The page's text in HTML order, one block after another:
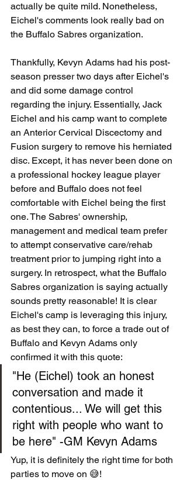
actually be quite mild. Nonetheless,
Eichel's comments look really bad on
the Buffalo Sabres organization.
Thankfully, Kevyn Adams had his post-
season presser two days after Eichel's
and did some damage control
regarding the injury. Essentially, Jack
Eichel and his camp want to complete
an Anterior Cervical Discectomy and
Fusion surgery to remove his herniated
disc. Except, it has never been done on
a professional hockey league player
before and Buffalo does not feel
comfortable with Eichel being the first
one. The Sabres' ownership,
management and medical team prefer
to attempt conservative care/rehab
treatment prior to jumping right into a
surgery. In retrospect, what the Buffalo
Sabres organization is saying actually
sounds pretty reasonable! It is clear
Eichel's camp is leveraging this injury,
as best they can, to force a trade out of
Buffalo and Kevyn Adams only
confirmed it with this quote:
"He (Eichel) took an honest
conversation and made it
contentious... We will get this
right with people who want to
be here" -GM Kevyn Adams
Yup, it is definitely the right time for both
parties to move on 😅!